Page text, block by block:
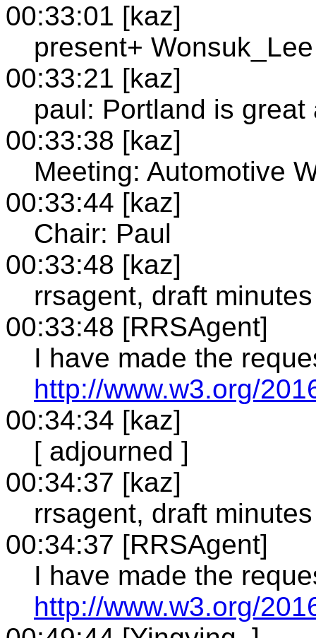
00:33:01 [kaz]
present+ Wonsuk_Lee
00:33:21 [kaz]
paul: Portland is
00:33:38 [kaz]
Meeting: Automotive
00:33:44 [kaz]
Chair: Paul
00:33:48 [kaz]
rrsagent, draft minutes
00:33:48 [RRSAgent]
I have made the
http://www.w3.org/
00:34:34 [kaz]
[ adjourned ]
00:34:37 [kaz]
rrsagent, draft minutes
00:34:37 [RRSAgent]
I have made the
http://www.w3.org/